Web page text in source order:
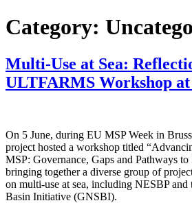
Category:
Multi-Use at Sea:
ULTFARMS Workshop
On 5 June, during EU MSP Week in
project hosted a workshop titled
MSP: Governance, Gaps and Pathways to
bringing together a diverse group of
on multi-use at sea, including NESBP and
Basin Initiative (GNSBI).